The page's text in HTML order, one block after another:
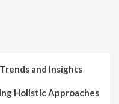
and Insights
Holistic Approaches